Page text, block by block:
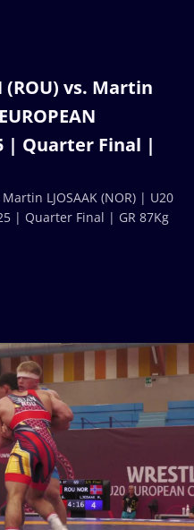
(ROU) vs. Martin
| Quarter Final |
LJOSAAK (NOR) | U20
| Quarter Final | GR 87Kg